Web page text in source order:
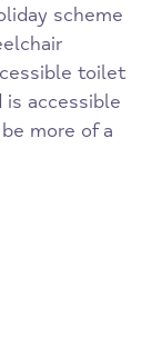
scheme
toilet
accessible
more of a